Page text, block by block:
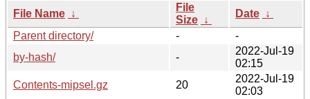
File Name ↓
File
Size ↓
Date ↓
Parent directory/
-
-
by-hash/
-
2022-Jul-19
02:15
Contents-mipsel.gz
20
2022-Jul-19
02:03